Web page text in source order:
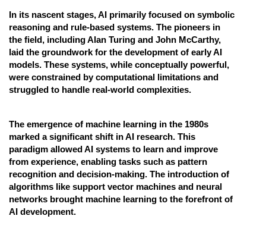
Journalism
Finance & Accounts
In its nascent stages, AI primarily focused on symbolic
reasoning and rule-based systems. The pioneers in
the field, including Alan Turing and John McCarthy,
laid the groundwork for the development of early AI
models. These systems, while conceptually powerful,
were constrained by computational limitations and
struggled to handle real-world complexities.
The emergence of machine learning in the 1980s
marked a significant shift in AI research. This
paradigm allowed AI systems to learn and improve
from experience, enabling tasks such as pattern
recognition and decision-making. The introduction of
algorithms like support vector machines and neural
networks brought machine learning to the forefront of
AI development.